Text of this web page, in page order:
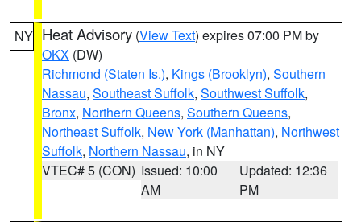
NY Heat Advisory (View Text) expires 07:00 PM by
OKX (DW)
Richmond (Staten Is.), Kings (Brooklyn), Southern
Nassau, Southeast Suffolk, Southwest Suffolk,
Bronx, Northern Queens, Southern Queens,
Northeast Suffolk, New York (Manhattan), Northwest
Suffolk, Northern Nassau, in NY
VTEC# 5 (CON) Issued: 10:00
AM
Updated: 12:36
PM